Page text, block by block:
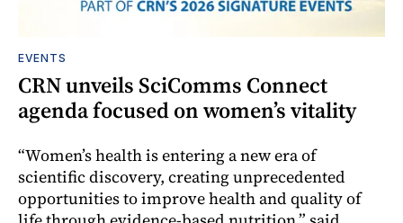
EVENTS
CRN unveils SciComms Connect
agenda focused on women’s vitality
“Women’s health is entering a new era of
scientific discovery, creating unprecedented
opportunities to improve health and quality of